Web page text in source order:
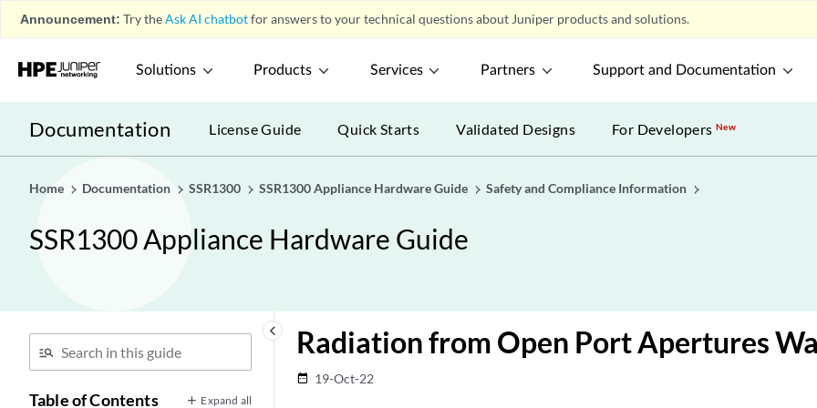
Announcement: Try theAsk AI chatbotfor answers to your technical questions about Juniper products and solutions.
Solutions Products Services Partners Support and Documentation
Documentation License Guide Quick Starts Validated Designs For DevelopersNew
Home Documentation SSR1300 SSR1300 Appliance Hardware Guide Safety and Compliance Information
SSR1300 Appliance Hardware Guide
keyboard_arrow_left
Table of Contents Expand all
Radiation from Open Port Apertures
date_range 19-Oct-22